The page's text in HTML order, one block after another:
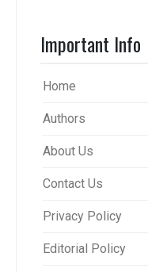
Important Info
Home
Authors
About Us
Contact Us
Privacy Policy
Editorial Policy